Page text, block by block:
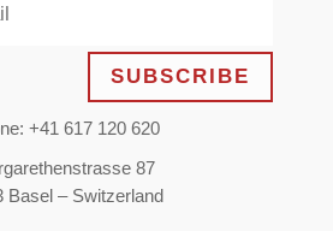
SUBSCRIBE
+41 617 120 620
87
Basel – Switzerland